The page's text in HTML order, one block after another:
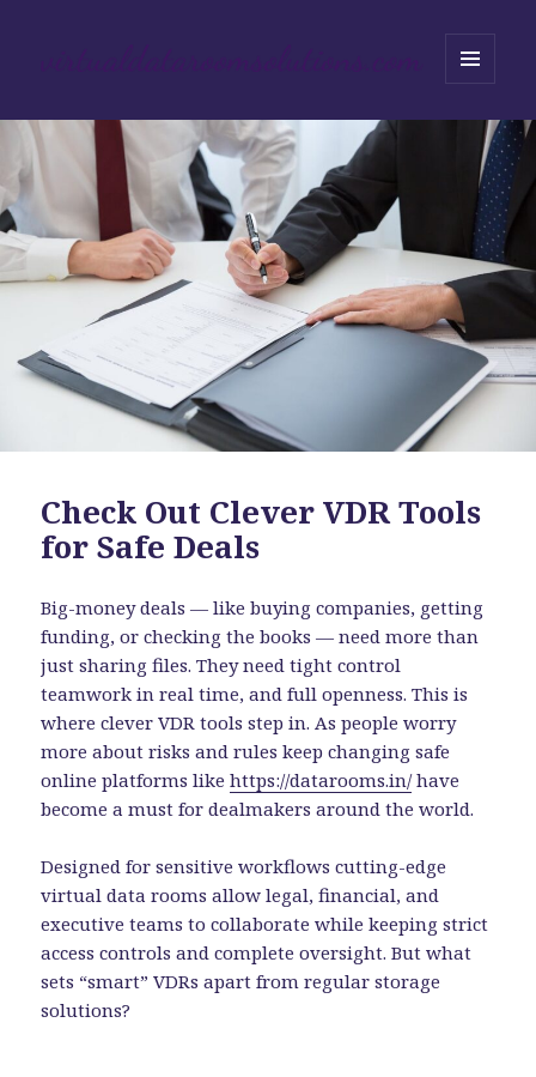
WIDGETS
Check Out Clever VDR Tools
for Safe Deals
Big-money deals — like buying companies, getting
funding, or checking the books — need more than
just sharing files. They need tight control
teamwork in real time, and full openness. This is
where clever VDR tools step in. As people worry
more about risks and rules keep changing safe
online platforms likehttps://datarooms.in/have
become a must for dealmakers around the world.
Designed for sensitive workflows cutting-edge
virtual data rooms allow legal, financial, and
executive teams to collaborate while keeping strict
access controls and complete oversight. But what
sets “smart” VDRs apart from regular storage
solutions?